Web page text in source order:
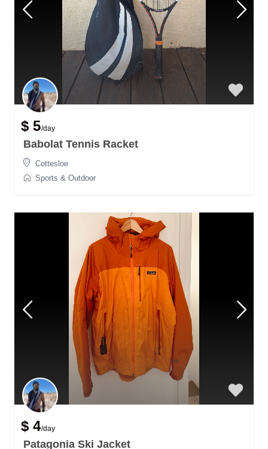
$ 5/day
Babolat Tennis Racket
Cottesloe
Sports & Outdoor
$ 4/day
Patagonia Ski Jacket